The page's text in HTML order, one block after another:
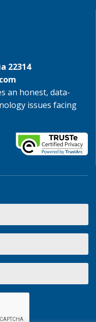
22314
an honest, data-
issues facing